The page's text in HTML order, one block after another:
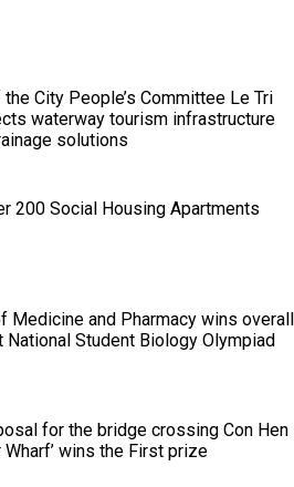
the City People’s Committee Le Tri
waterway tourism infrastructure
solutions
200 Social Housing Apartments
Medicine and Pharmacy wins overall
Student Biology Olympiad
for the bridge crossing Con Hen
Wharf’ wins the First prize